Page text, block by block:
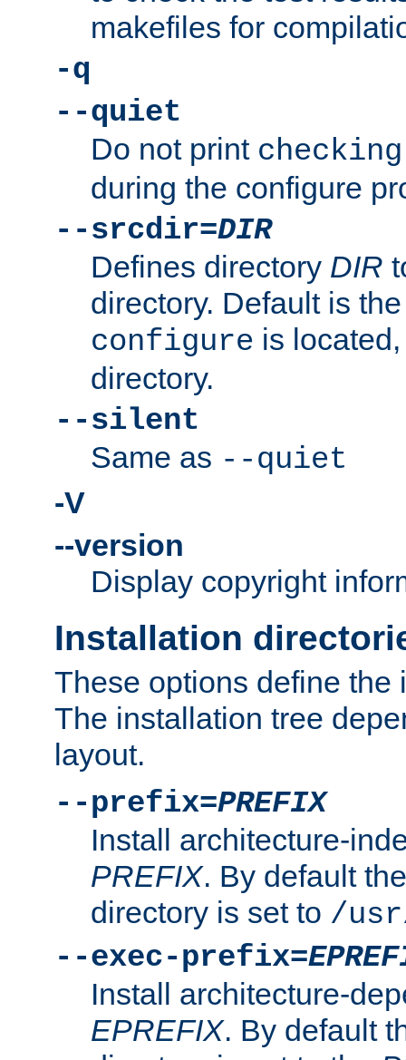
makefiles for
-q
--quiet
Do not print
during the configure
--srcdir=DIR
Defines directory DIR
directory. Default is
configure is
directory.
--silent
Same as --quiet
-V
--version
Display copyright
Installation
These options define the
The installation tree
layout.
--prefix=PREFIX
Install architecture-
PREFIX. By default
directory is set to /
--exec-prefix=
Install architecture-
EPREFIX. By default